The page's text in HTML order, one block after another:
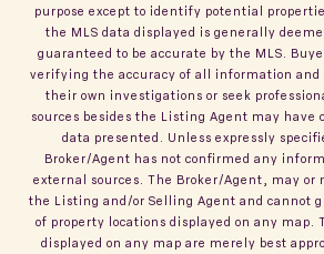
purpose except to identify potential
the MLS data displayed is generally
guaranteed to be accurate by the MLS.
verifying the accuracy of all information and
their own investigations or seek
sources besides the Listing Agent may have
data presented. Unless expressly
Broker/Agent has not confirmed any
external sources. The Broker/Agent, may or
the Listing and/or Selling Agent and cannot
of property locations displayed on any map.
displayed on any map are merely best